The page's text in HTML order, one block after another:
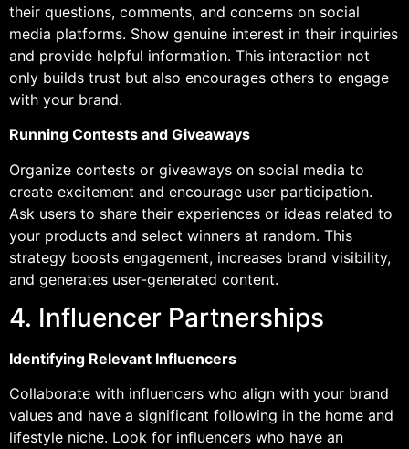
their questions, comments, and concerns on social
media platforms. Show genuine interest in their inquiries
and provide helpful information. This interaction not
only builds trust but also encourages others to engage
with your brand.
Running Contests and Giveaways
Organize contests or giveaways on social media to
create excitement and encourage user participation.
Ask users to share their experiences or ideas related to
your products and select winners at random. This
strategy boosts engagement, increases brand visibility,
and generates user-generated content.
4. Influencer Partnerships
Identifying Relevant Influencers
Collaborate with influencers who align with your brand
values and have a significant following in the home and
lifestyle niche. Look for influencers who have an